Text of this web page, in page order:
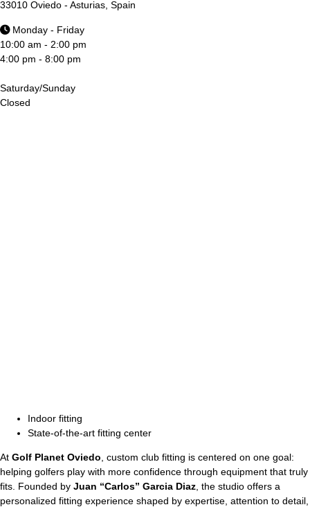
33010 Oviedo - Asturias, Spain
Monday - Friday
10:00 am - 2:00 pm
4:00 pm - 8:00 pm
Saturday/Sunday
Closed
Indoor fitting
State-of-the-art fitting center
At Golf Planet Oviedo , custom club fitting is centered on one goal:
helping golfers play with more confidence through equipment that truly
fits. Founded by Juan “Carlos” Garcia Diaz , the studio offers a
personalized fitting experience shaped by expertise, attention to detail,